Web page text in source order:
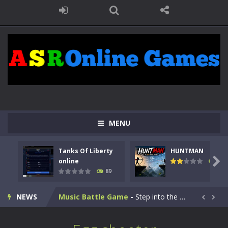
MENU
Tanks Of Liberty
online
89
HUNTMAN
104

NEWS
Tanks Of Liberty online-Step into the cockpit of a high-tech war machine in Tanks Of Liberty – Online, a tactical top-down shooter that blends...
HUNTMAN-Master the art of archery in this fast-paced stickman battle! Take down waves of calculated enemies using legendary bows...
Animal Daycare Game-Welcome to Animal Daycare Game, a fun and heartwarming simulation where you take care of cute pets and give them the love...
Music Battle Game - Step into the world of music and rhythm with Music Battle Game, an exciting and addictive rhythm game where timing, focus,...  